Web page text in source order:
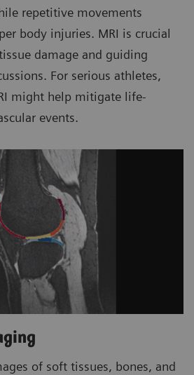
repetitive movements
body injuries. MRI is crucial
damage and guiding
For serious athletes,
might help mitigate life-
events.
of soft tissues, bones, and